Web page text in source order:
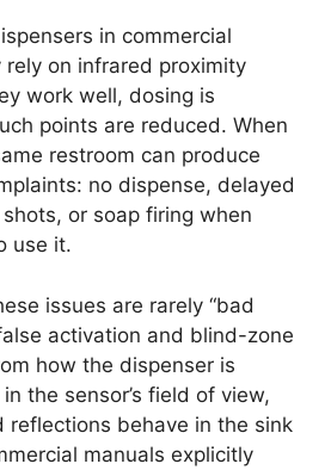
in commercial
rely on infrared proximity
work well, dosing is
points are reduced. When
restroom can produce
no dispense, delayed
or soap firing when
use it.
issues are rarely “bad
activation and blind-zone
how the dispenser is
the sensor’s field of view,
reflections behave in the sink
manuals explicitly